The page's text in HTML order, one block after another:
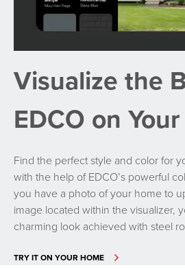
Visualize the
EDCO on
Find the perfect style and color for
with the help of EDCO’s powerful
you have a photo of your home to
image located within the visualizer,
charming look achieved with steel
TRY IT ON YOUR HOME